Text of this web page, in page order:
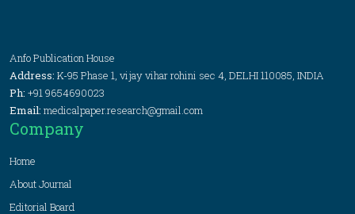
Anfo Publication House
Address: K-95 Phase 1, vijay vihar rohini sec 4, DELHI 110085, INDIA
Ph: +91 9654690023
Email: medicalpaper.research@gmail.com
Company
Home
About Journal
Editorial Board